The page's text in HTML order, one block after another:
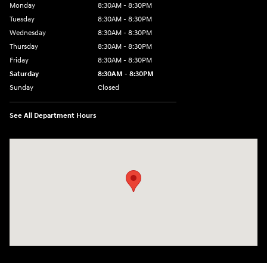
Monday
8:30AM - 8:30PM
Tuesday
8:30AM - 8:30PM
Wednesday
8:30AM - 8:30PM
Thursday
8:30AM - 8:30PM
Friday
8:30AM - 8:30PM
Saturday
8:30AM - 8:30PM
Sunday
Closed
See All Department Hours